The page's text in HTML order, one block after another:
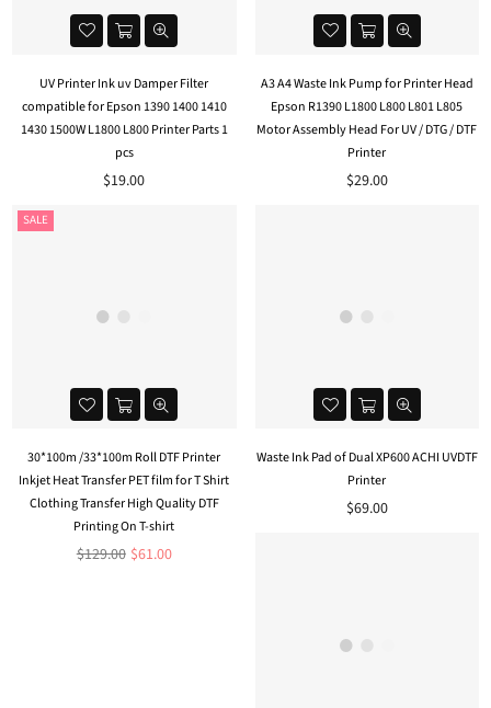
UV Printer Ink uv Damper Filter
compatible for Epson 1390 1400 1410
1430 1500W L1800 L800 Printer Parts 1
pcs
Regular
$19.00
A3 A4 Waste Ink Pump for Printer Head
Epson R1390 L1800 L800 L801 L805
Motor Assembly Head For UV / DTG / DTF
Printer
$29.00
SALE
30*100m /33*100m Roll DTF Printer
Inkjet Heat Transfer PET film for T Shirt
Clothing Transfer High Quality DTF
Printing On T-shirt
Regular
$129.00 $61.00
Waste Ink Pad of Dual XP600 ACHI UVDTF
Printer
Regular
$69.00